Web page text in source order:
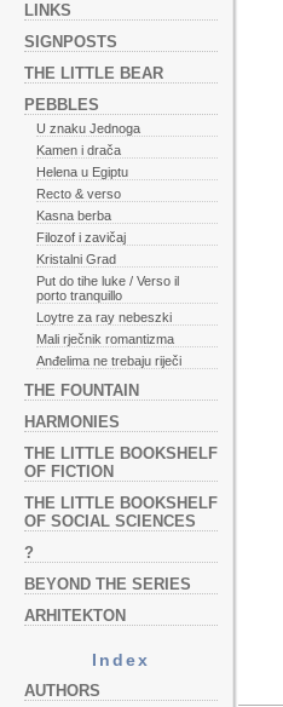
LINKS
SIGNPOSTS
THE LITTLE BEAR
PEBBLES
U znaku Jednoga
Kamen i drača
Helena u Egiptu
Recto & verso
Kasna berba
Filozof i zavičaj
Kristalni Grad
Put do tihe luke / Verso il
porto tranquillo
Loytre za ray nebeszki
Mali rječnik romantizma
Anđelima ne trebaju riječi
THE FOUNTAIN
HARMONIES
THE LITTLE BOOKSHELF
OF FICTION
THE LITTLE BOOKSHELF
OF SOCIAL SCIENCES
?
BEYOND THE SERIES
ARHITEKTON
Index
AUTHORS